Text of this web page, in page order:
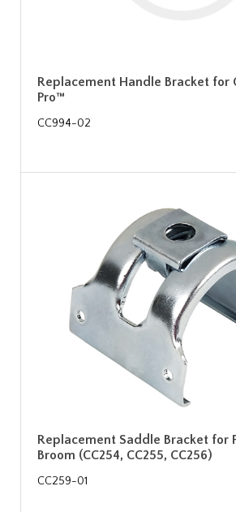
Replacement Handle Bracket for
Pro™
CC994-02
Replacement Saddle Bracket for
Broom (CC254, CC255, CC256)
CC259-01